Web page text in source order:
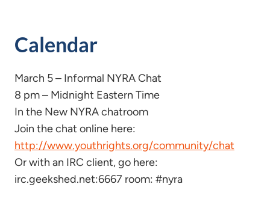
Calendar
March 5 – Informal NYRA Chat
8 pm – Midnight Eastern Time
In the New NYRA chatroom
Join the chat online here:
http://www.youthrights.org/community/chat
Or with an IRC client, go here:
irc.geekshed.net:6667 room: #nyra